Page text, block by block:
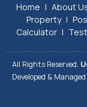
Home | About
Property |
Calculator |
All Rights Reserved.
Developed &